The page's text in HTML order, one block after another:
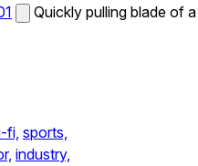
Quickly pulling blade of a
fi, sports,
industry,